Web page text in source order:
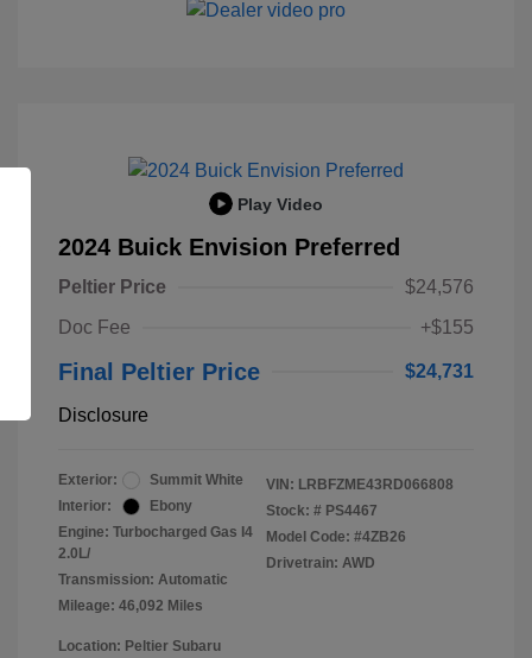
Play Video
2024 Buick Envision Preferred
Peltier Price
$24,576
Doc Fee
+$155
Final Peltier Price $24,731
Disclosure
Exterior:
Summit White
Interior:
Ebony
Engine: Turbocharged Gas I4
2.0L/
Transmission: Automatic
Mileage: 46,092 Miles
VIN: LRBFZME43RD066808
Stock: # PS4467
Model Code: #4ZB26
Drivetrain: AWD
Location: Peltier Subaru